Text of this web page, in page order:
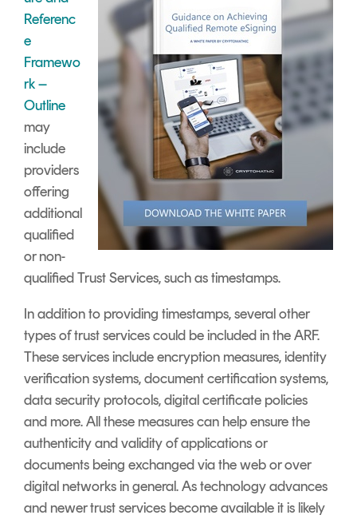
Referenc
e
Framewo
rk –
Outline
may
include
providers
offering
additional
qualified
or non-
qualified Trust Services, such as timestamps.
In addition to providing timestamps, several other
types of trust services could be included in the ARF.
These services include encryption measures, identity
verification systems, document certification systems,
data security protocols, digital certificate policies
and more. All these measures can help ensure the
authenticity and validity of applications or
documents being exchanged via the web or over
digital networks in general. As technology advances
and newer trust services become available it is likely